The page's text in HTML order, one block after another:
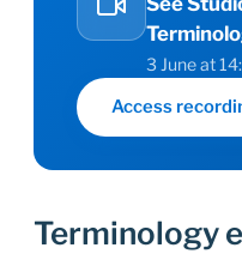
3 June at
Access
Terminology